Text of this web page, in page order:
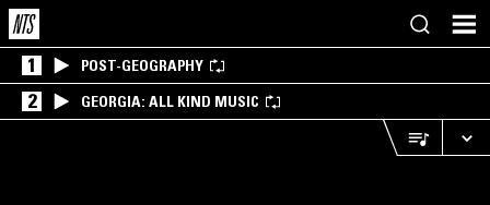
1 POST-GEOGRAPHY
2 GEORGIA: ALL KIND MUSIC